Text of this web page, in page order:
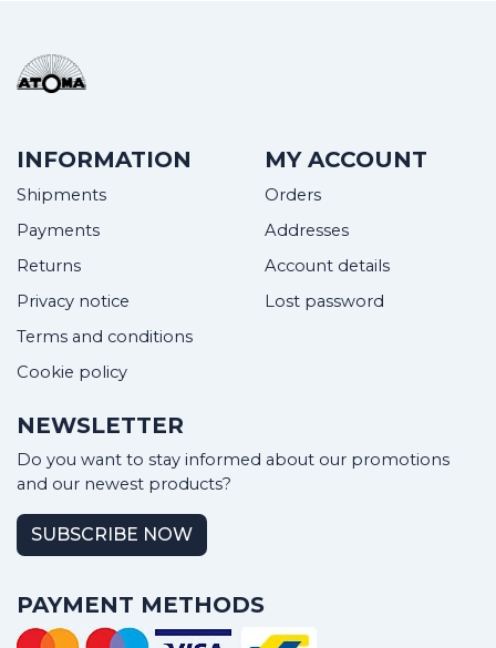
INFORMATION
Shipments
Payments
Returns
Privacy notice
Terms and conditions
Cookie policy
MY ACCOUNT
Orders
Addresses
Account details
Lost password
NEWSLETTER
Do you want to stay informed about our promotions
and our newest products?
SUBSCRIBE NOW
PAYMENT METHODS